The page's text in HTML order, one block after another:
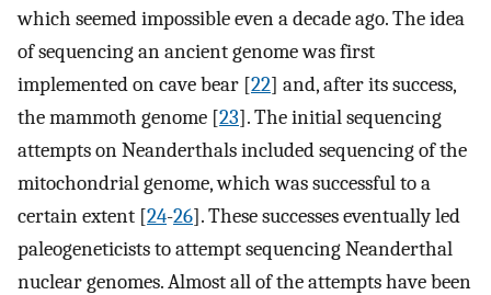
which seemed impossible even a decade ago. The idea
of sequencing an ancient genome was first
implemented on cave bear [22] and, after its success,
the mammoth genome [23]. The initial sequencing
attempts on Neanderthals included sequencing of the
mitochondrial genome, which was successful to a
certain extent [24-26]. These successes eventually led
paleogeneticists to attempt sequencing Neanderthal
nuclear genomes. Almost all of the attempts have been